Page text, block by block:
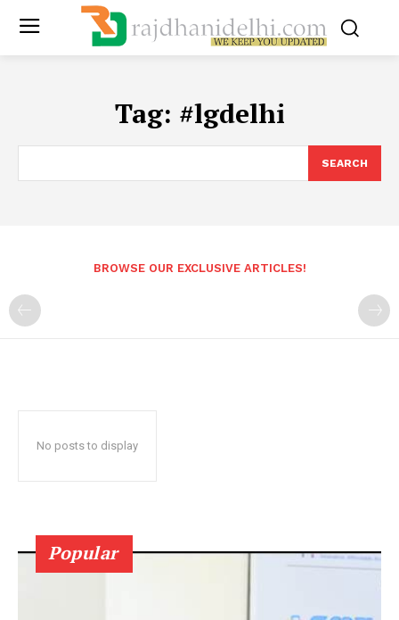
Tag: #lgdelhi
SEARCH
BROWSE OUR EXCLUSIVE ARTICLES!
No posts to display
Popular